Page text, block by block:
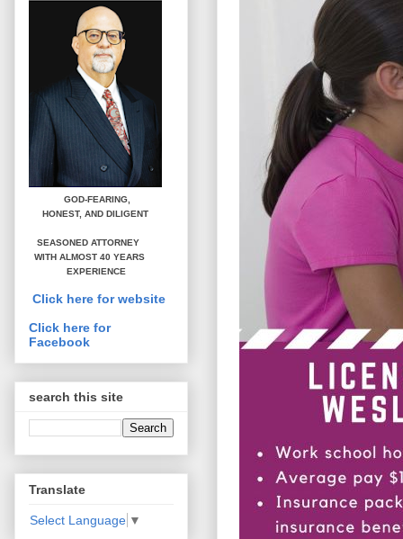
GOD-FEARING,
HONEST, AND DILIGENT
SEASONED ATTORNEY
WITH ALMOST 40 YEARS
EXPERIENCE
Click here for website
Click here for
Facebook
search this site
Translate
Select Language ▼